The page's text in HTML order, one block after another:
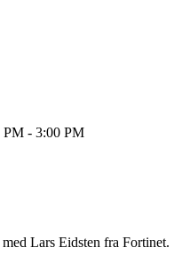
PM - 3:00 PM
Lars Eidsten fra Fortinet.